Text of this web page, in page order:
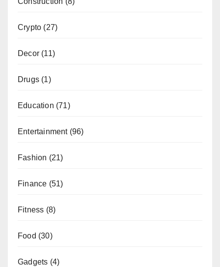
Crypto (27)
Decor (11)
Drugs (1)
Education (71)
Entertainment(96)
Fashion (21)
Finance (51)
Fitness (8)
Food (30)
Gadgets (4)